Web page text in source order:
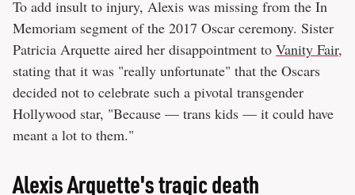
To add insult to injury, Alexis was missing from the In
Memoriam segment of the 2017 Oscar ceremony. Sister
Patricia Arquette aired her disappointment to Vanity Fair,
stating that it was "really unfortunate" that the Oscars
decided not to celebrate such a pivotal transgender
Hollywood star, "Because — trans kids — it could have
meant a lot to them."
Alexis Arquette's tragic death